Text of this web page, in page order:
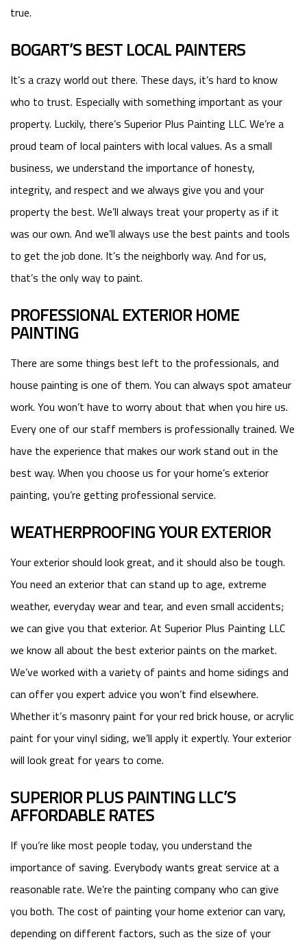
true.
BOGART’S BEST LOCAL PAINTERS
It’s a crazy world out there. These days, it’s hard to know
who to trust. Especially with something important as your
property. Luckily, there’s Superior Plus Painting LLC. We’re a
proud team of local painters with local values. As a small
business, we understand the importance of honesty,
integrity, and respect and we always give you and your
property the best. We’ll always treat your property as if it
was our own. And we’ll always use the best paints and tools
to get the job done. It’s the neighborly way. And for us,
that’s the only way to paint.
PROFESSIONAL EXTERIOR HOME
PAINTING
There are some things best left to the professionals, and
house painting is one of them. You can always spot amateur
work. You won’t have to worry about that when you hire us.
Every one of our staff members is professionally trained. We
have the experience that makes our work stand out in the
best way. When you choose us for your home’s exterior
painting, you’re getting professional service.
WEATHERPROOFING YOUR EXTERIOR
Your exterior should look great, and it should also be tough.
You need an exterior that can stand up to age, extreme
weather, everyday wear and tear, and even small accidents;
we can give you that exterior. At Superior Plus Painting LLC
we know all about the best exterior paints on the market.
We’ve worked with a variety of paints and home sidings and
can offer you expert advice you won’t find elsewhere.
Whether it’s masonry paint for your red brick house, or acrylic
paint for your vinyl siding, we’ll apply it expertly. Your exterior
will look great for years to come.
SUPERIOR PLUS PAINTING LLC’S
AFFORDABLE RATES
If you’re like most people today, you understand the
importance of saving. Everybody wants great service at a
reasonable rate. We’re the painting company who can give
you both. The cost of painting your home exterior can vary,
depending on different factors, such as the size of your